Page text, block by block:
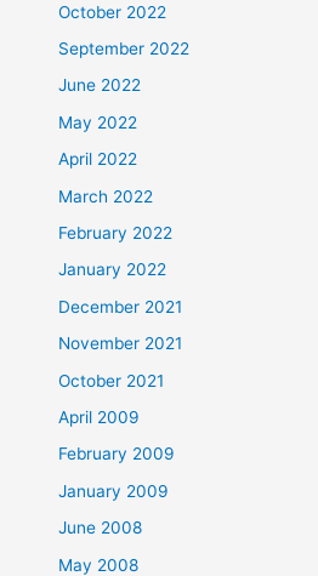
October 2022
September 2022
June 2022
May 2022
April 2022
March 2022
February 2022
January 2022
December 2021
November 2021
October 2021
April 2009
February 2009
January 2009
June 2008
May 2008